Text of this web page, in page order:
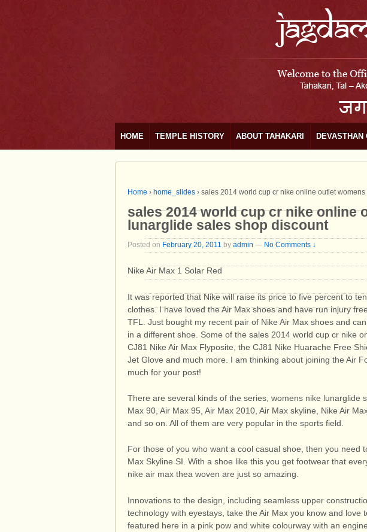
HOME TEMPLE HISTORY ABOUT TAHAKARI DEVASTHAN
Home › home_slides › sales 2014 world cup cr nike online outlet
sales 2014 world cup cr nike online
lunarglide sales shop discount
Posted on February 20, 2011 by admin — No Comments ↓
Nike Air Max 1 Solar Red
It was reported that Nike will raise its price to five percent to
clothes. I have loved the Air Max shoes and have run injury
TFL. Just bought my recent pair of Nike Air Max shoes and
in a different shoe. Some of the sales 2014 world cup cr nike
CJ81 Nike Air Max Flyposite, the CJ81 Nike Huarache Free
Jet Glove and much more. I am thinking about joining the Air
much for your post!
There are several kinds of the series, womens nike lunarglide
Max 90, Air Max 95, Air Max 2010, Air Max skyline, Nike Air
and so on. All of them are very popular in the sports field.
For those of you who want a cool casual shoe, then you need
Max Skyline SI. With a shoe like this you get footwear that
nike air max thea woven are just so amazing.
Innovations to the design, including seamless upper
technology with eyestays, take the Air Max you know and love
featured here in a pink pow and white colourway with an